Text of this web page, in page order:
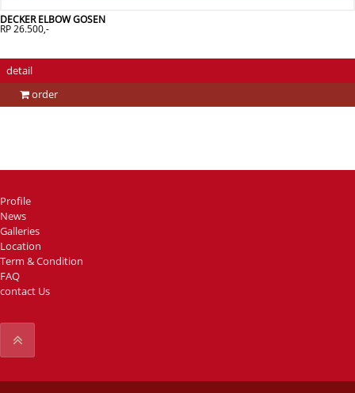
DECKER ELBOW GOSEN
RP 26.500,-
detail
order
Profile
News
Galleries
Location
Term & Condition
FAQ
contact Us